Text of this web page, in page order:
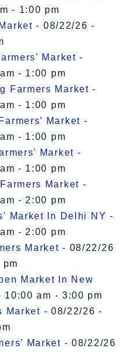
- 1:00 pm
- 08/22/26 -
Market -
- 1:00 pm
Farmers Market -
- 1:00 pm
Market -
- 1:00 pm
Market -
- 1:00 pm
Market -
- 2:00 pm
Market In Delhi NY -
- 2:00 pm
Market - 08/22/26
Market In New
10:00 am - 3:00 pm
Market - 08/22/26 -
Market - 08/22/26